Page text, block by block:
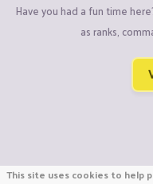
Have you had a fun time
as ranks,
This site uses cookies to help